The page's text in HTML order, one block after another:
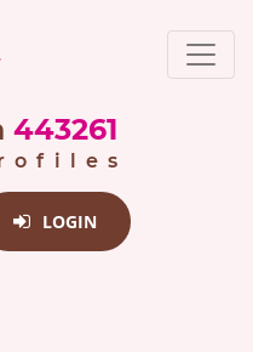
443261
LOGIN